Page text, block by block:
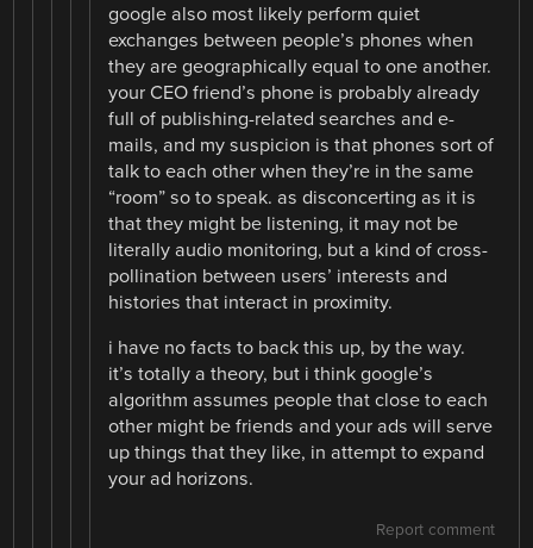
google also most likely perform quiet
exchanges between people’s phones when
they are geographically equal to one another.
your CEO friend’s phone is probably already
full of publishing-related searches and e-
mails, and my suspicion is that phones sort of
talk to each other when they’re in the same
“room” so to speak. as disconcerting as it is
that they might be listening, it may not be
literally audio monitoring, but a kind of cross-
pollination between users’ interests and
histories that interact in proximity.
i have no facts to back this up, by the way.
it’s totally a theory, but i think google’s
algorithm assumes people that close to each
other might be friends and your ads will serve
up things that they like, in attempt to expand
your ad horizons.
Report comment